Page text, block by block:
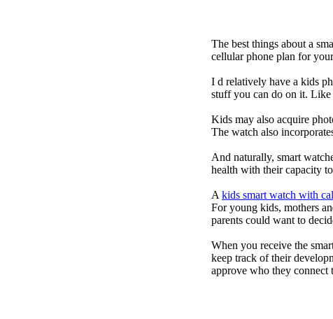
The best things about a
cellular phone plan for
I d relatively have a kids
stuff you can do on it. Like
Kids may also acquire
The watch also
And naturally, smart
health with their capacity
A kids smart watch with
For young kids, mothers
parents could want to
When you receive the
keep track of their
approve who they connect